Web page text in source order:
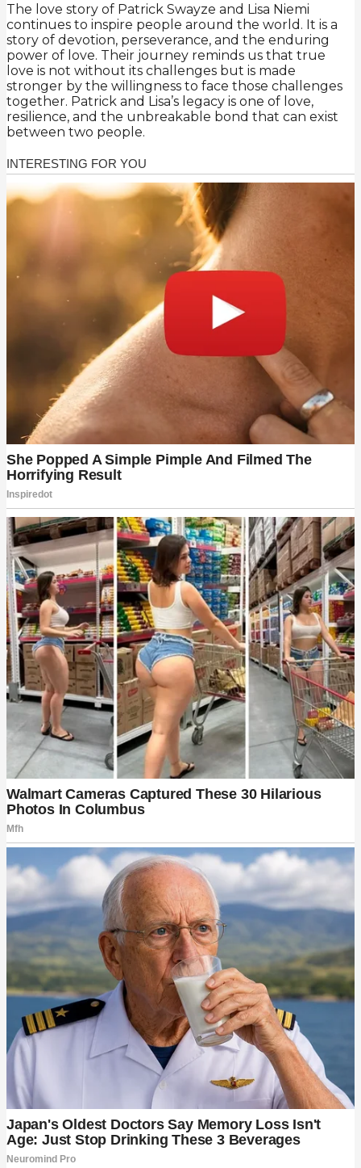
The love story of Patrick Swayze and Lisa Niemi
continues to inspire people around the world. It is a
story of devotion, perseverance, and the enduring
power of love. Their journey reminds us that true
love is not without its challenges but is made
stronger by the willingness to face those challenges
together. Patrick and Lisa’s legacy is one of love,
resilience, and the unbreakable bond that can exist
between two people.